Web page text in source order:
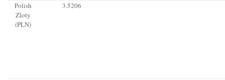
Polish
Zloty
(PLN)
3.5206